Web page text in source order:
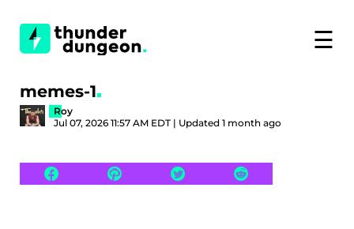
☰
memes-1
Roy
Jul 07, 2026 11:57 AM EDT | Updated 1 month ago